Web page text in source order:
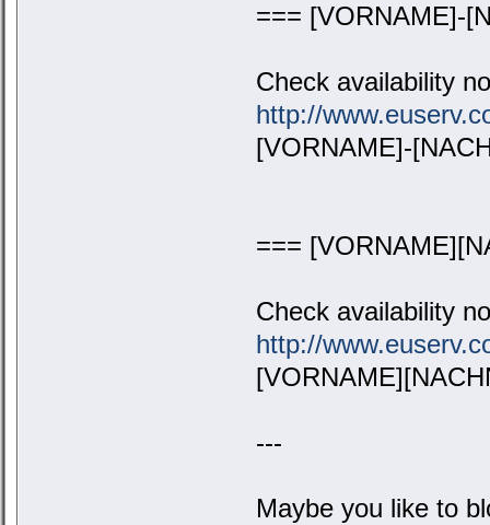
=== [VORNAME]-
Check availability
http://
[VORNAME]-
===
Check availability
http://
---
Maybe you like to